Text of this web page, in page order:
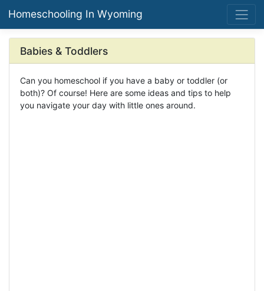
Homeschooling In Wyoming
Babies & Toddlers
Can you homeschool if you have a baby or toddler (or
both)? Of course! Here are some ideas and tips to help
you navigate your day with little ones around.